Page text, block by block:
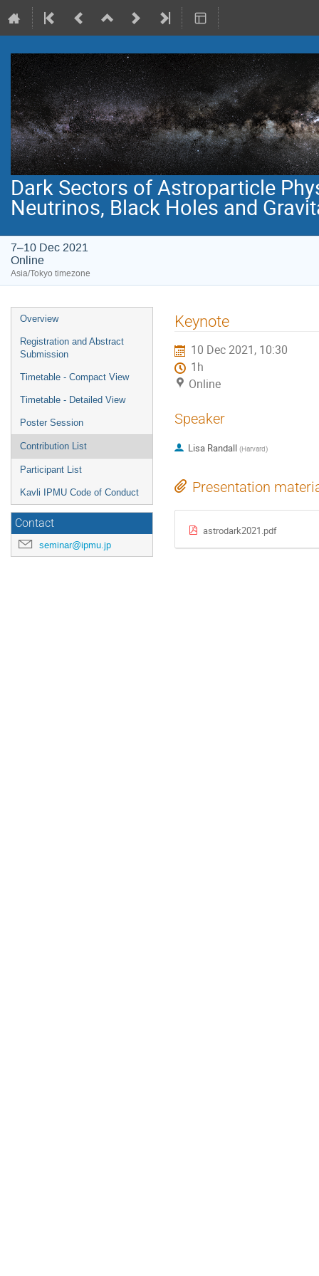
Dark Sectors of Astroparticle
Neutrinos, Black Holes and
7–10 Dec 2021
Online
Asia/Tokyo timezone
Event
menu
Overview
Registration and Abstract
Submission
Timetable - Compact View
Timetable - Detailed View
Poster Session
Contribution List
Participant List
Kavli IPMU Code of Conduct
Contact
seminar@ipmu.jp
Keynote
10 Dec 2021, 10:30
1h
Online
Speaker
Lisa Randall (Harvard)
Presentation
astrodark2021.pdf